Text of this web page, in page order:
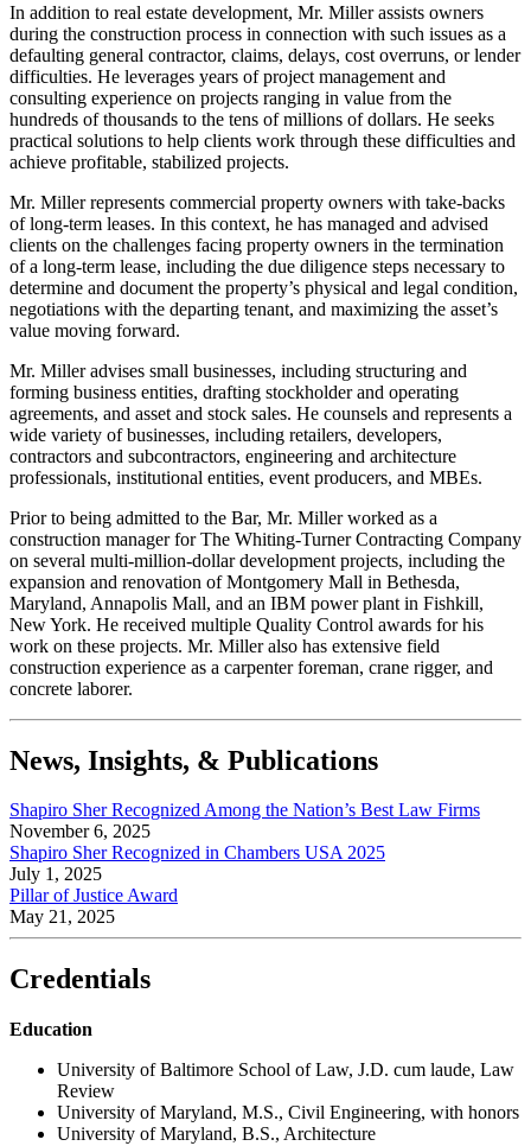
In addition to real estate development, Mr. Miller assists owners
during the construction process in connection with such issues as a
defaulting general contractor, claims, delays, cost overruns, or lender
difficulties. He leverages years of project management and
consulting experience on projects ranging in value from the
hundreds of thousands to the tens of millions of dollars. He seeks
practical solutions to help clients work through these difficulties and
achieve profitable, stabilized projects.
Mr. Miller represents commercial property owners with take-backs
of long-term leases. In this context, he has managed and advised
clients on the challenges facing property owners in the termination
of a long-term lease, including the due diligence steps necessary to
determine and document the property’s physical and legal condition,
negotiations with the departing tenant, and maximizing the asset’s
value moving forward.
Mr. Miller advises small businesses, including structuring and
forming business entities, drafting stockholder and operating
agreements, and asset and stock sales. He counsels and represents a
wide variety of businesses, including retailers, developers,
contractors and subcontractors, engineering and architecture
professionals, institutional entities, event producers, and MBEs.
Prior to being admitted to the Bar, Mr. Miller worked as a
construction manager for The Whiting-Turner Contracting Company
on several multi-million-dollar development projects, including the
expansion and renovation of Montgomery Mall in Bethesda,
Maryland, Annapolis Mall, and an IBM power plant in Fishkill,
New York. He received multiple Quality Control awards for his
work on these projects. Mr. Miller also has extensive field
construction experience as a carpenter foreman, crane rigger, and
concrete laborer.
News, Insights, & Publications
Shapiro Sher Recognized Among the Nation’s Best Law Firms
November 6, 2025
Shapiro Sher Recognized in Chambers USA 2025
July 1, 2025
Pillar of Justice Award
May 21, 2025
Credentials
Education
University of Baltimore School of Law, J.D. cum laude, Law
Review
University of Maryland, M.S., Civil Engineering, with honors
University of Maryland, B.S., Architecture